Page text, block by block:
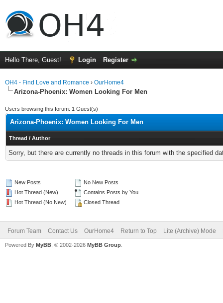
Hello There, Guest! Login Register
OH4 - Find Love and Romance › OurHome4
Arizona-Phoenix: Women Looking For Men
Users browsing this forum: 1 Guest(s)
Arizona-Phoenix: Women Looking For Men
Thread / Author
Sorry, but there are currently no threads in this forum with the specified
New Posts
Hot Thread (New)
Hot Thread (No New)
No New Posts
Contains Posts by You
Closed Thread
Forum Team Contact Us OurHome4 Return to Top Lite (Archive) Mode
Powered By MyBB , © 2002-2026 MyBB Group